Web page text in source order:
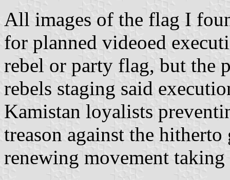
All images of the flag I
for planned videoed
rebel or party flag, but the
rebels staging said
Kamistan loyalists
treason against the
renewing movement